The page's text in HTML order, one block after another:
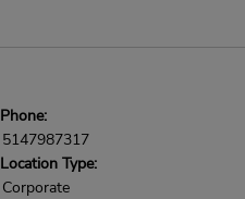
Phone:
5147987317
Location Type:
Corporate